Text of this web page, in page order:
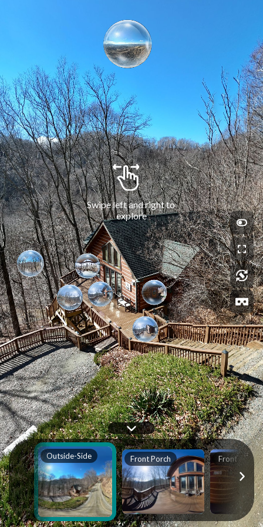
Swipe left and right to
explore
Outside-Side Front Porch Front Door